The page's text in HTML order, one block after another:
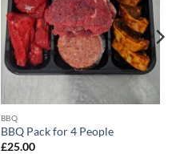
BBQ
BBQ Pack for 4 People
£25.00